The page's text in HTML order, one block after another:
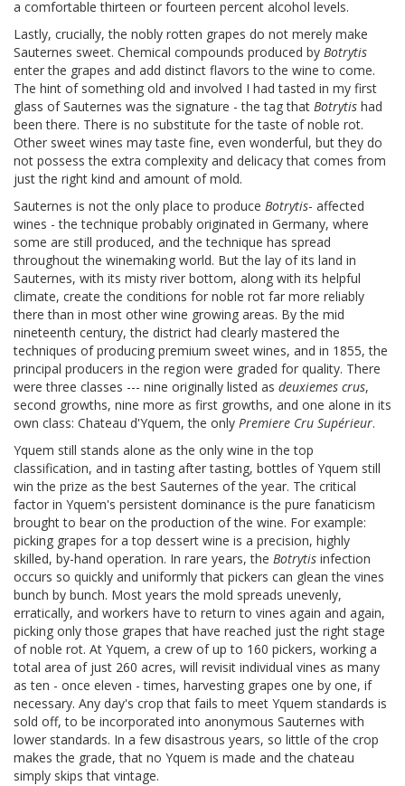
a comfortable thirteen or fourteen percent alcohol levels.
Lastly, crucially, the nobly rotten grapes do not merely make
Sauternes sweet. Chemical compounds produced by Botrytis
enter the grapes and add distinct flavors to the wine to come.
The hint of something old and involved I had tasted in my first
glass of Sauternes was the signature - the tag that Botrytis had
been there. There is no substitute for the taste of noble rot.
Other sweet wines may taste fine, even wonderful, but they do
not possess the extra complexity and delicacy that comes from
just the right kind and amount of mold.
Sauternes is not the only place to produce Botrytis- affected
wines - the technique probably originated in Germany, where
some are still produced, and the technique has spread
throughout the winemaking world. But the lay of its land in
Sauternes, with its misty river bottom, along with its helpful
climate, create the conditions for noble rot far more reliably
there than in most other wine growing areas. By the mid
nineteenth century, the district had clearly mastered the
techniques of producing premium sweet wines, and in 1855, the
principal producers in the region were graded for quality. There
were three classes --- nine originally listed as deuxiemes crus,
second growths, nine more as first growths, and one alone in its
own class: Chateau d'Yquem, the only Premiere Cru Supérieur.
Yquem still stands alone as the only wine in the top
classification, and in tasting after tasting, bottles of Yquem still
win the prize as the best Sauternes of the year. The critical
factor in Yquem's persistent dominance is the pure fanaticism
brought to bear on the production of the wine. For example:
picking grapes for a top dessert wine is a precision, highly
skilled, by-hand operation. In rare years, the Botrytis infection
occurs so quickly and uniformly that pickers can glean the vines
bunch by bunch. Most years the mold spreads unevenly,
erratically, and workers have to return to vines again and again,
picking only those grapes that have reached just the right stage
of noble rot. At Yquem, a crew of up to 160 pickers, working a
total area of just 260 acres, will revisit individual vines as many
as ten - once eleven - times, harvesting grapes one by one, if
necessary. Any day's crop that fails to meet Yquem standards is
sold off, to be incorporated into anonymous Sauternes with
lower standards. In a few disastrous years, so little of the crop
makes the grade, that no Yquem is made and the chateau
simply skips that vintage.